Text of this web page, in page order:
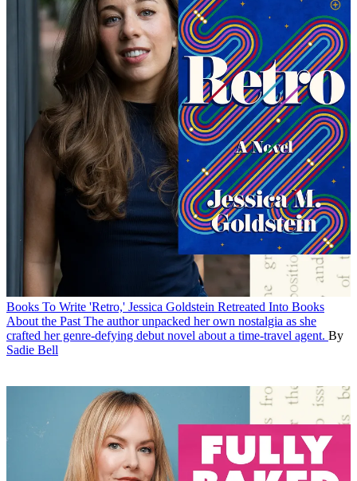
Books To Write 'Retro,' Jessica Goldstein Retreated Into Books
About the Past The author unpacked her own nostalgia as she
crafted her genre-defying debut novel about a time-travel agent. By
Sadie Bell